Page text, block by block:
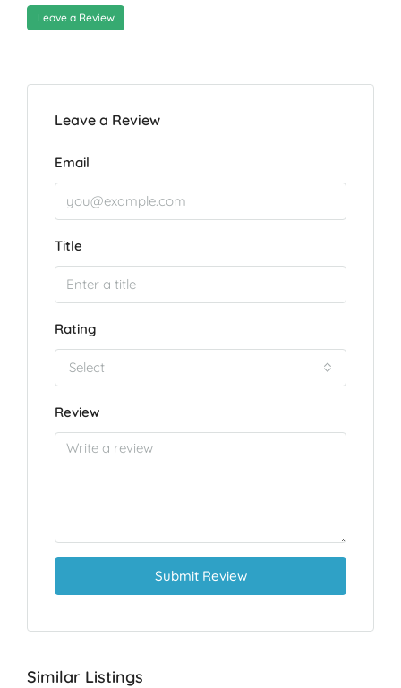
Leave a Review
Leave a Review
Email
Title
Rating
Select
Review
Submit Review
Similar Listings